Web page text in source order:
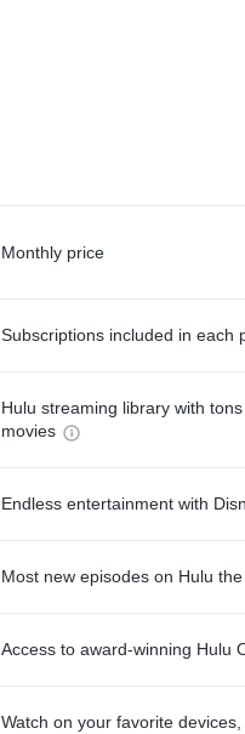
Monthly price
Subscriptions included in each
Hulu streaming library with
movies
Endless entertainment with
Most new episodes on Hulu
Access to award-winning Hulu
Watch on your favorite devices,